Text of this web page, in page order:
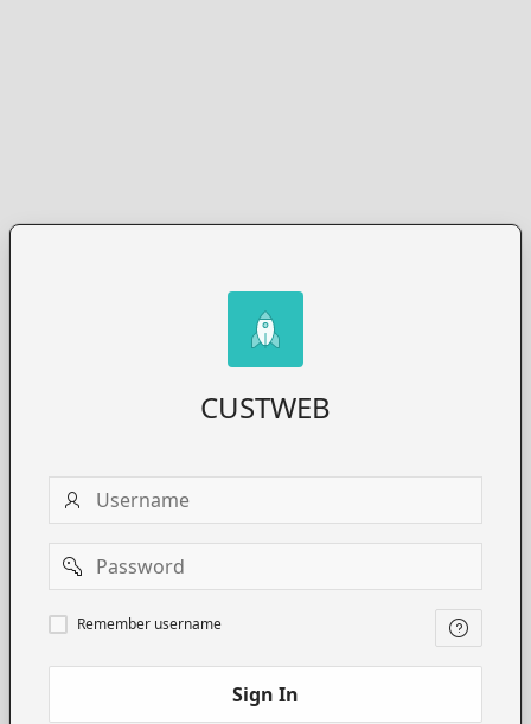
CUSTWEB
Username
Password
Remember
username
Remember username
Sign In